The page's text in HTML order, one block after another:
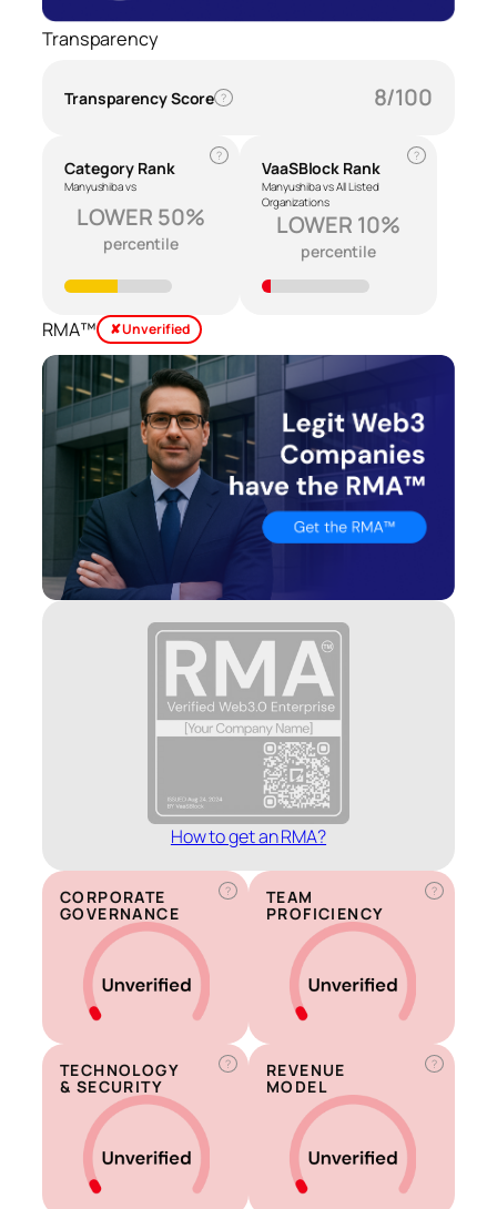
Transparency
Transparency Score ? 8/100
Category Rank
Manyushiba vs
?
LOWER 50%
percentile
VaaSBlock Rank
Manyushiba vs All Listed
Organizations
?
LOWER 10%
percentile
RMA™ ✘ Unverified
How to get an RMA?
?
CORPORATE
GOVERNANCE
?
TEAM
PROFICIENCY
?
TECHNOLOGY
& SECURITY
?
REVENUE
MODEL